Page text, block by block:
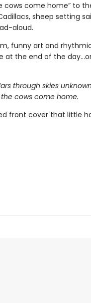
cows come home” to
sheep setting
aloud.
funny art and
at the end of the
through skies
cows come home.
front cover that little